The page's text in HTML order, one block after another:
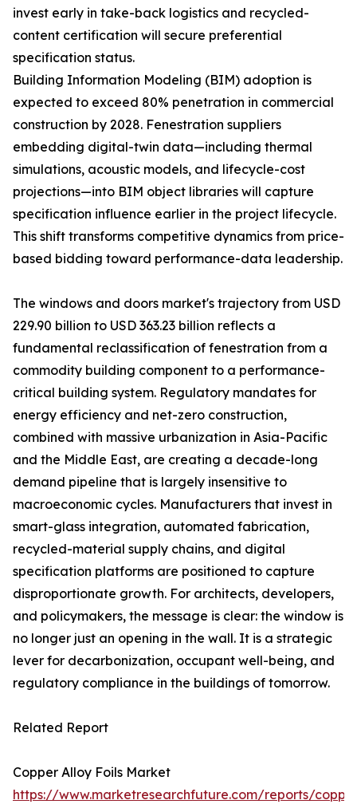
invest early in take-back logistics and recycled-
content certification will secure preferential
specification status.
Building Information Modeling (BIM) adoption is
expected to exceed 80% penetration in commercial
construction by 2028. Fenestration suppliers
embedding digital-twin data—including thermal
simulations, acoustic models, and lifecycle-cost
projections—into BIM object libraries will capture
specification influence earlier in the project lifecycle.
This shift transforms competitive dynamics from price-
based bidding toward performance-data leadership.
The windows and doors market's trajectory from USD
229.90 billion to USD 363.23 billion reflects a
fundamental reclassification of fenestration from a
commodity building component to a performance-
critical building system. Regulatory mandates for
energy efficiency and net-zero construction,
combined with massive urbanization in Asia-Pacific
and the Middle East, are creating a decade-long
demand pipeline that is largely insensitive to
macroeconomic cycles. Manufacturers that invest in
smart-glass integration, automated fabrication,
recycled-material supply chains, and digital
specification platforms are positioned to capture
disproportionate growth. For architects, developers,
and policymakers, the message is clear: the window is
no longer just an opening in the wall. It is a strategic
lever for decarbonization, occupant well-being, and
regulatory compliance in the buildings of tomorrow.
Related Report
Copper Alloy Foils Market
https://www.marketresearchfuture.com/reports/